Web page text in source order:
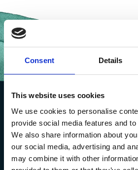
Consent Details
This website uses cookies
We use cookies to personalise
provide social media features and
We also share information about
our social media, advertising and
may combine it with other